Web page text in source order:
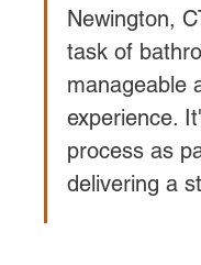
Newington,
task of
manageable
experience.
process as
delivering a